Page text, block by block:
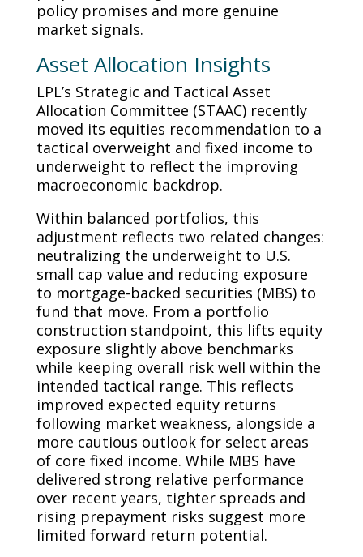
policy promises and more genuine
market signals.
Asset Allocation Insights
LPL’s Strategic and Tactical Asset
Allocation Committee (STAAC) recently
moved its equities recommendation to a
tactical overweight and fixed income to
underweight to reflect the improving
macroeconomic backdrop.
Within balanced portfolios, this
adjustment reflects two related changes:
neutralizing the underweight to U.S.
small cap value and reducing exposure
to mortgage-backed securities (MBS) to
fund that move. From a portfolio
construction standpoint, this lifts equity
exposure slightly above benchmarks
while keeping overall risk well within the
intended tactical range. This reflects
improved expected equity returns
following market weakness, alongside a
more cautious outlook for select areas
of core fixed income. While MBS have
delivered strong relative performance
over recent years, tighter spreads and
rising prepayment risks suggest more
limited forward return potential.